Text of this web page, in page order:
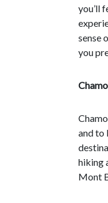
you’ll
sense
you
and to
hiking
Mont